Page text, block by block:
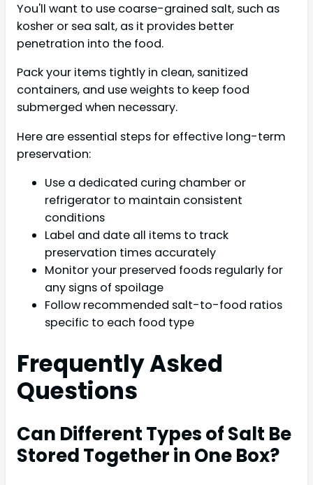
You'll want to use coarse-grained salt, such as
kosher or sea salt, as it provides better
penetration into the food.
Pack your items tightly in clean, sanitized
containers, and use weights to keep food
submerged when necessary.
Here are essential steps for effective long-term
preservation:
Use a dedicated curing chamber or
refrigerator to maintain consistent
conditions
Label and date all items to track
preservation times accurately
Monitor your preserved foods regularly for
any signs of spoilage
Follow recommended salt-to-food ratios
specific to each food type
Frequently Asked
Questions
Can Different Types of Salt Be
Stored Together in One Box?